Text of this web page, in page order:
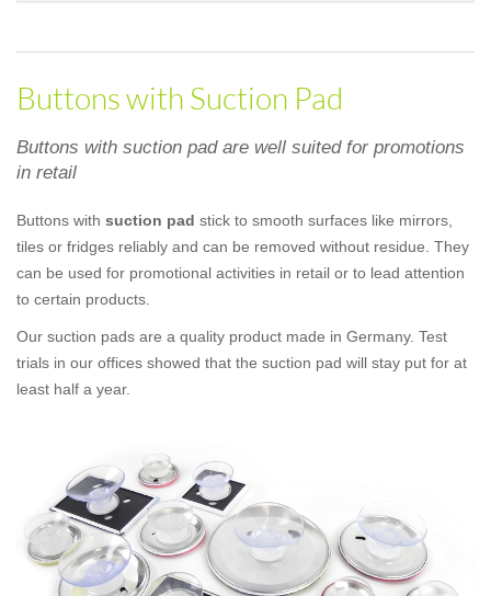
Buttons with Suction Pad
Buttons with suction pad are well suited for promotions
in retail
Buttons with suction pad stick to smooth surfaces like mirrors,
tiles or fridges reliably and can be removed without residue. They
can be used for promotional activities in retail or to lead attention
to certain products.
Our suction pads are a quality product made in Germany. Test
trials in our offices showed that the suction pad will stay put for at
least half a year.